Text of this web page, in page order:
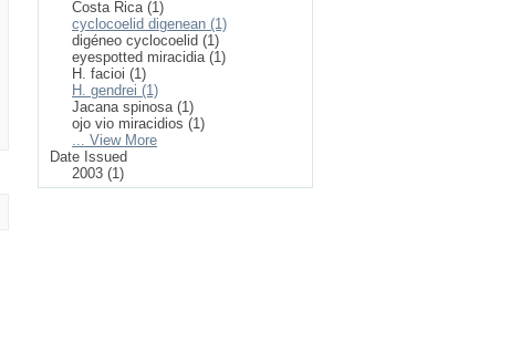
Costa Rica (1)
cyclocoelid digenean (1)
digéneo cyclocoelid (1)
eyespotted miracidia (1)
H. facioi (1)
H. gendrei (1)
Jacana spinosa (1)
ojo vio miracidios (1)
... View More
Date Issued
2003 (1)